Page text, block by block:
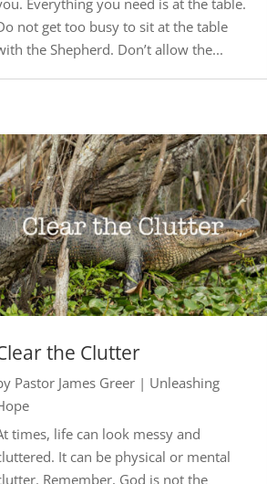
Everything you need is at the table.
not get too busy to sit at the table
the Shepherd. Don’t allow the...
the Clutter
Pastor James Greer | Unleashing
times, life can look messy and
It can be physical or mental
Remember, God is not the